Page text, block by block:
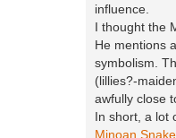
influence.
I thought the
He mentions
symbolism.
(lillies?-
awfully close
In short, a lot
Minoan